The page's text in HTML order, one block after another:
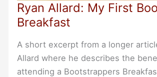
Ryan Allard: My First
Breakfast
A short excerpt from a longer
Allard where he describes the
attending a Bootstrappers